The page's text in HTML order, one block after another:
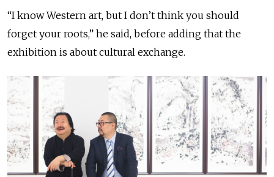
“I know Western art, but I don’t think you should
forget your roots,” he said, before adding that the
exhibition is about cultural exchange.